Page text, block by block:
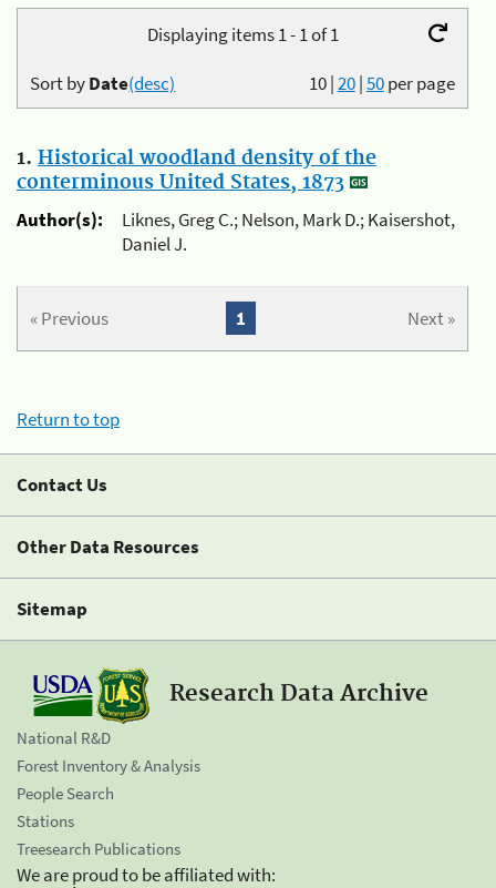
Displaying items 1 - 1 of 1
10|20|50per page
Sort byDate(desc)
1. Historical woodland density of the
conterminous United States, 1873
Author(s):
Liknes, Greg C.; Nelson, Mark D.; Kaisershot,
Daniel J.
« Previous Next »
1
Return to top
Contact Us
Other Data Resources
Sitemap
Research Data Archive
National R&D
Forest Inventory & Analysis
People Search
Stations
Treesearch Publications
We are proud to be affiliated with: